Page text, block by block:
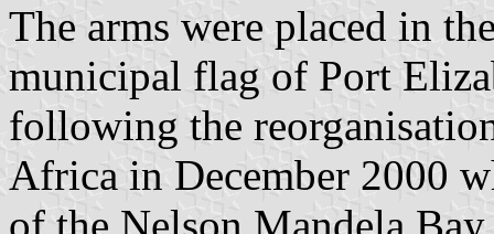
The arms were placed in
municipal flag of Port
following the
Africa in December 2000